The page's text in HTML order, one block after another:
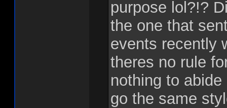
purpose lol?!?
the one that
events recently
theres no rule
nothing to
go the same